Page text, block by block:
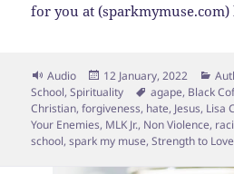
for you at (sparkmymuse.com)
Format
Audio
Posted
on
12 January, 2022
School,Spirituality Tags
agape, Black
Christian,forgiveness, hate, Jesus, Lisa
Your Enemies, MLK Jr., Non Violence,
school,spark my muse,Strength to Love